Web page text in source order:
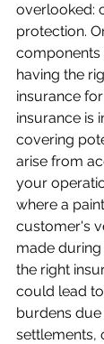
overlooked:
protection.
components
having the
insurance
insurance is
covering
arise from
your
where a
customer's
made
the right
could lead
burdens
settlements,